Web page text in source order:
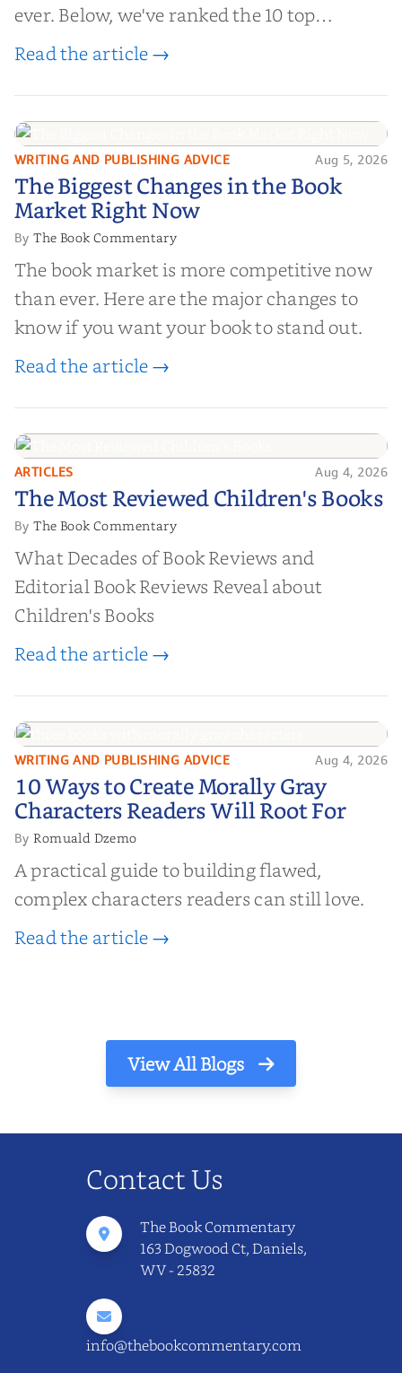
ever. Below, we've ranked the 10 top
editorial review sites for authors—
and genuine value—to help you choose the
right partner for your boo...
Read the article →
The Biggest Changes in the Book
Market Right Now
WRITING AND PUBLISHING ADVICE Aug 5, 2026
The Biggest Changes in the Book
Market Right Now
ByThe Book Commentary
The book market is more competitive now
than ever. Here are the major changes to
know if you want your book to stand out.
Read the article →
The Most Reviewed Children's
Books
ARTICLES Aug 4, 2026
The Most Reviewed Children's Books
ByThe Book Commentary
What Decades of Book Reviews and
Editorial Book Reviews Reveal about
Children's Books
Read the article →
10 Ways to Create Morally Gray
Characters Readers Will Root For
WRITING AND PUBLISHING ADVICE Aug 4, 2026
10 Ways to Create Morally Gray
Characters Readers Will Root For
ByRomuald Dzemo
A practical guide to building flawed,
complex characters readers can still love.
Read the article →
View All Blogs
Contact Us
The Book Commentary
163 Dogwood Ct, Daniels,
WV - 25832
info@thebookcommentary.com